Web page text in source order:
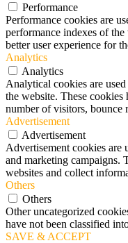
Performance
Performance cookies are
performance indexes of
better user experience for
Analytics
Analytics
Analytical cookies are
the website. These
number of visitors, bounce
Advertisement
Advertisement
Advertisement cookies are
and marketing campaigns.
websites and collect
Others
Others
Other uncategorized
have not been classified
SAVE & ACCEPT